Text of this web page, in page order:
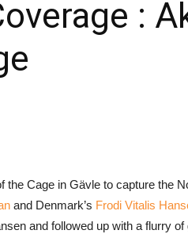
:
the Cage in Gävle to capture the
and Denmark’s Frodi Vitalis
and followed up with a flurry